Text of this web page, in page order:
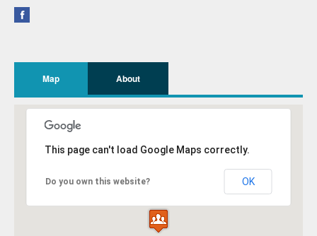
Map About
This page can't load Google Maps correctly.
Do you own this website? OK